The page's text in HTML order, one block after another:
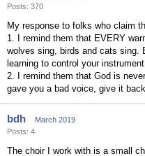
Posts: 370
My response to folks who claim
1. I remind them that EVERY
wolves sing, birds and cats sing.
learning to control your
2. I remind them that God is
gave you a bad voice, give it
bdh
March 2019
Posts: 4
The choir I work with is a small